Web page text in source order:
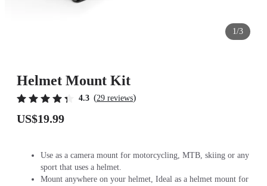
1/3
Helmet Mount Kit
4.3 (29 reviews)
US$19.99
Use as a camera mount for motorcycling, MTB, skiing or any
sport that uses a helmet.
Mount anywhere on your helmet, Ideal as a helmet mount for